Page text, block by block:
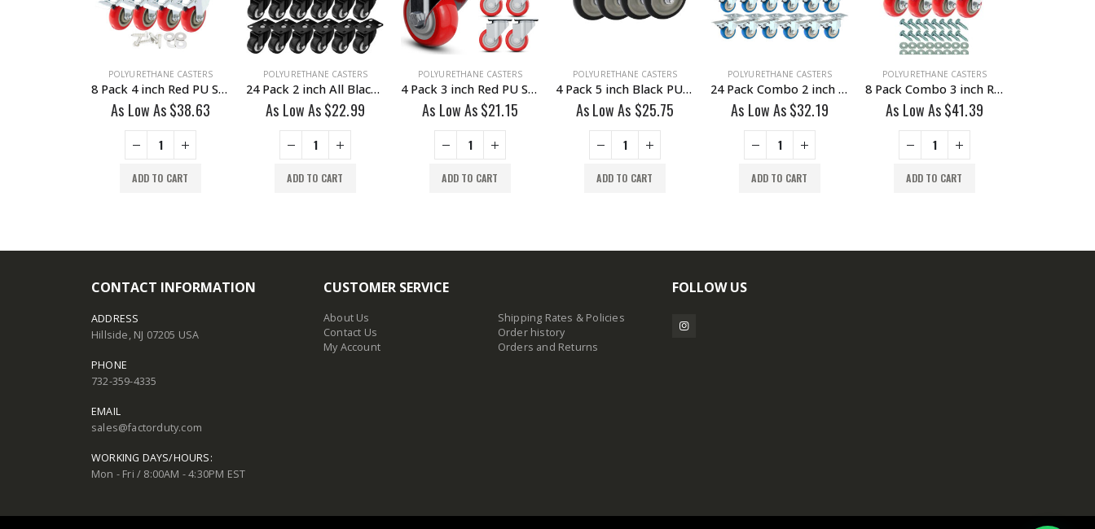
POLYURETHANE CASTERS
8 Pack 4 inch Red PU Swivel Caster 4 No Brake & 4 Brake With Hardware
As Low As$38.63
ADD TO CART
POLYURETHANE CASTERS
24 Pack 2 inch All Black PU Swivel Caster No Brake
As Low As$22.99
ADD TO CART
POLYURETHANE CASTERS
4 Pack 3 inch Red PU Swivel Caster No Brake
As Low As$21.15
ADD TO CART
POLYURETHANE CASTERS
4 Pack 5 inch Black PU Swivel Stem Caster With Front Brake
As Low As $25.75
ADD TO CART
POLYURETHANE CASTERS
24 Pack Combo 2 inch Blue PU Swivel Caster 12 No Brake & 12 With Brake
As Low As$32.19
ADD TO CART
POLYURETHANE CASTERS
8 Pack Combo 3 inch Red PU Swivel Caster 4 No Brake & 4 With Brake With Hardware
As Low As$41.39
ADD TO CART
CONTACT INFORMATION
ADDRESS
Hillside, NJ 07205 USA
PHONE
732-359-4335
EMAIL
sales@factorduty.com
WORKING DAYS/HOURS:
Mon - Fri / 8:00AM - 4:30PM EST
CUSTOMER SERVICE
About Us
Contact Us
My Account
Shipping Rates & Policies
Order history
Orders and Returns
FOLLOW US